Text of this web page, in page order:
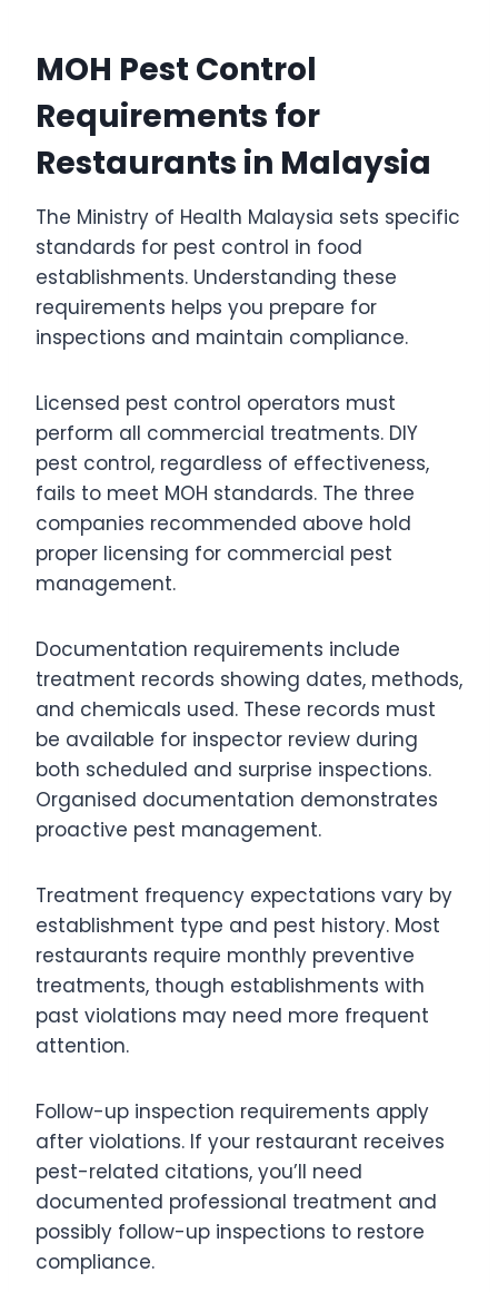
MOH Pest Control
Requirements for
Restaurants in Malaysia
The Ministry of Health Malaysia sets specific
standards for pest control in food
establishments. Understanding these
requirements helps you prepare for
inspections and maintain compliance.
Licensed pest control operators must
perform all commercial treatments. DIY
pest control, regardless of effectiveness,
fails to meet MOH standards. The three
companies recommended above hold
proper licensing for commercial pest
management.
Documentation requirements include
treatment records showing dates, methods,
and chemicals used. These records must
be available for inspector review during
both scheduled and surprise inspections.
Organised documentation demonstrates
proactive pest management.
Treatment frequency expectations vary by
establishment type and pest history. Most
restaurants require monthly preventive
treatments, though establishments with
past violations may need more frequent
attention.
Follow-up inspection requirements apply
after violations. If your restaurant receives
pest-related citations, you’ll need
documented professional treatment and
possibly follow-up inspections to restore
compliance.